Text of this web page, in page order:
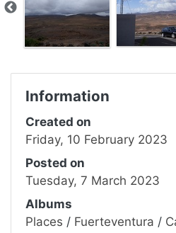
Information
Created on
Friday, 10 February 2023
Posted on
Tuesday, 7 March 2023
Albums
Places / Fuerteventura /